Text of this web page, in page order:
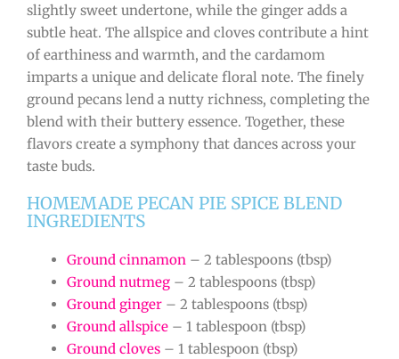
slightly sweet undertone, while the ginger adds a
subtle heat. The allspice and cloves contribute a hint
of earthiness and warmth, and the cardamom
imparts a unique and delicate floral note. The finely
ground pecans lend a nutty richness, completing the
blend with their buttery essence. Together, these
flavors create a symphony that dances across your
taste buds.
HOMEMADE PECAN PIE SPICE BLEND
INGREDIENTS
Ground cinnamon – 2 tablespoons (tbsp)
Ground nutmeg – 2 tablespoons (tbsp)
Ground ginger – 2 tablespoons (tbsp)
Ground allspice – 1 tablespoon (tbsp)
Ground cloves – 1 tablespoon (tbsp)